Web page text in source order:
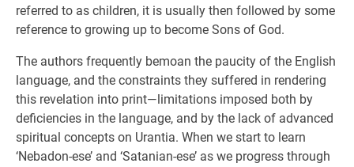
referred to as children, it is usually then followed by some
reference to growing up to become Sons of God.
The authors frequently bemoan the paucity of the English
language, and the constraints they suffered in rendering
this revelation into print—limitations imposed both by
deficiencies in the language, and by the lack of advanced
spiritual concepts on Urantia. When we start to learn
‘Nebadon-ese’ and ‘Satanian-ese’ as we progress through